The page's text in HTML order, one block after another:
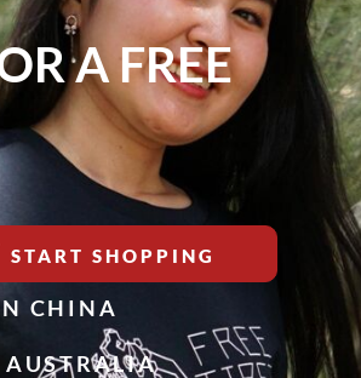
A FREE
START SHOPPING
CHINA